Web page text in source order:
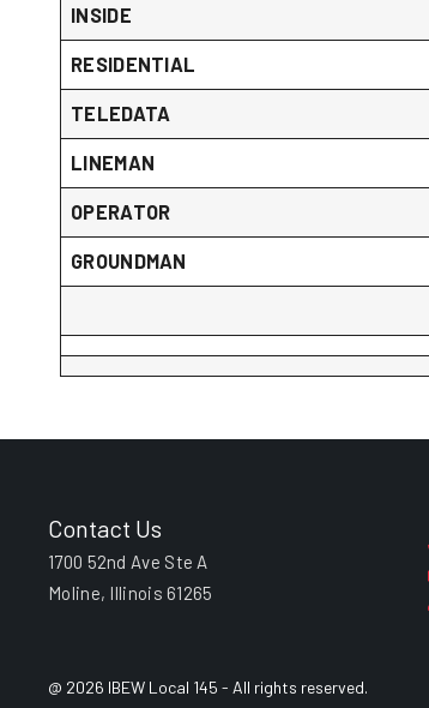
INSIDE
RESIDENTIAL
TELEDATA
LINEMAN
OPERATOR
GROUNDMAN
Contact Us
1700 52nd Ave Ste A
Moline, Illinois 61265
@ 2026 IBEW Local 145 - All rights reserved.